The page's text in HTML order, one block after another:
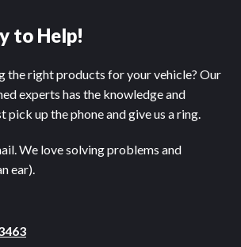
to Help!
the right products for your vehicle? Our
experts has the knowledge and
pick up the phone and give us a ring.
We love solving problems and
ear).